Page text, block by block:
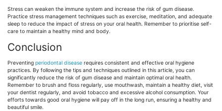
Stress can weaken the immune system and increase the risk of gum disease.
Practice stress management techniques such as exercise, meditation, and adequate
sleep to reduce the impact of stress on your oral health. Remember to prioritise self-
care to maintain a healthy mind and body.
Conclusion
Preventing periodontal disease requires consistent and effective oral hygiene
practices. By following the tips and techniques outlined in this article, you can
significantly reduce the risk of gum disease and maintain optimal oral health.
Remember to brush and floss regularly, use mouthwash, maintain a healthy diet, visit
your dentist regularly, and avoid tobacco and excessive alcohol consumption. Your
efforts towards good oral hygiene will pay off in the long run, ensuring a healthy and
beautiful smile.